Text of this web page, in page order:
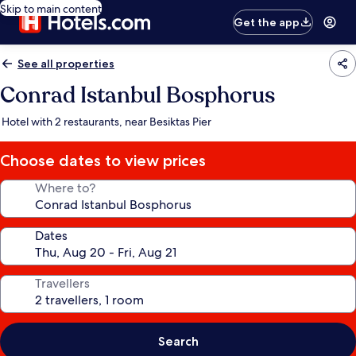
Skip to main content
Get the app
See all properties
Conrad Istanbul Bosphorus
Hotel with 2 restaurants, near Besiktas Pier
Choose dates to view prices
Where to?
Dates
Travellers
Search